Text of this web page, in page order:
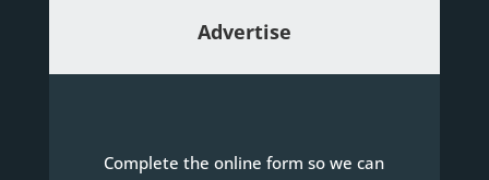
Advertise
Complete the online form so we can